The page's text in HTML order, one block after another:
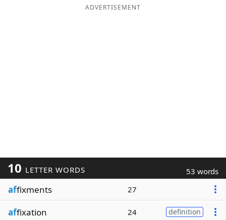
ADVERTISEMENT
10 LETTER WORDS 53 words
affixments 27
affixation 24 definition